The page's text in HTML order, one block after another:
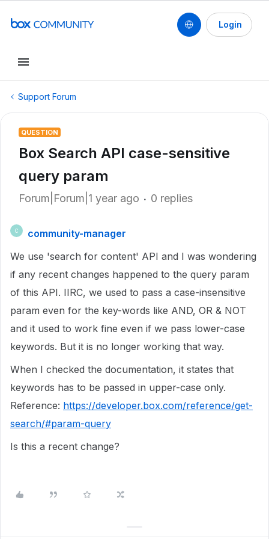
Login
Support Forum
QUESTION
Box Search API case-sensitive
query param
Forum|Forum|1 year ago 0 replies
C
community-manager
We use 'search for content' API and I was wondering
if any recent changes happened to the query param
of this API. IIRC, we used to pass a case-insensitive
param even for the key-words like AND, OR & NOT
and it used to work fine even if we pass lower-case
keywords. But it is no longer working that way.
When I checked the documentation, it states that
keywords has to be passed in upper-case only.
Reference: https://developer.box.com/reference/get-
search/#param-query
Is this a recent change?